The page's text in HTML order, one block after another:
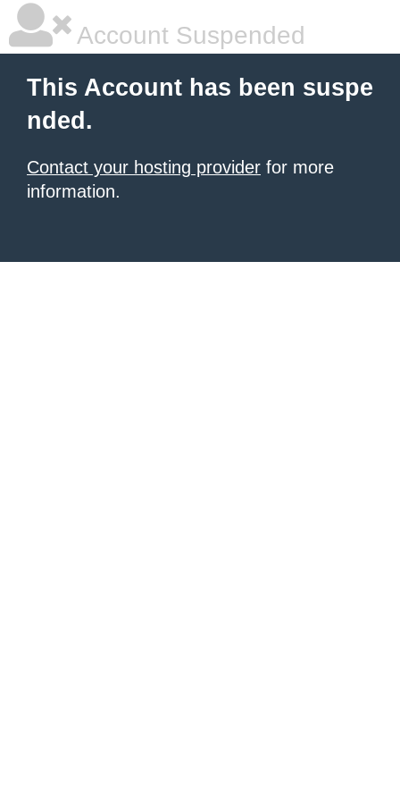
Account Suspended
This Account has been suspe
nded.
Contact your hosting provider for more
information.